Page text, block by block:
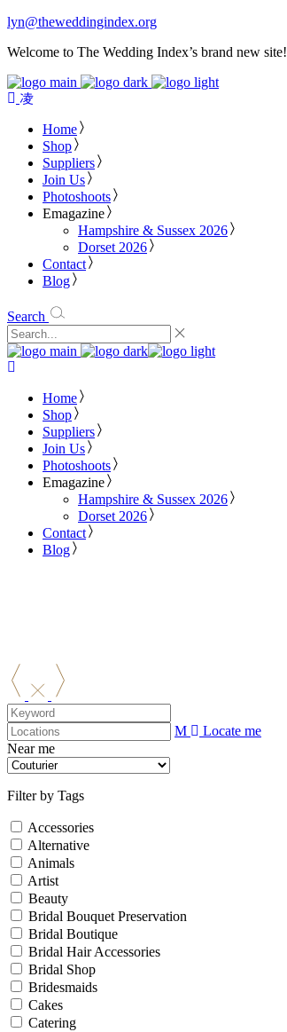
lyn@theweddingindex.org
Welcome to The Wedding Index’s brand new site!
Home
Shop
Suppliers
Join Us
Photoshoots
Emagazine
Hampshire & Sussex 2026
Dorset 2026
Contact
Blog
Search
Home
Shop
Suppliers
Join Us
Photoshoots
Emagazine
Hampshire & Sussex 2026
Dorset 2026
Contact
Blog
Locate me
Near me
Filter by Tags
Accessories
Alternative
Animals
Artist
Beauty
Bridal Bouquet Preservation
Bridal Boutique
Bridal Hair Accessories
Bridal Shop
Bridesmaids
Cakes
Catering